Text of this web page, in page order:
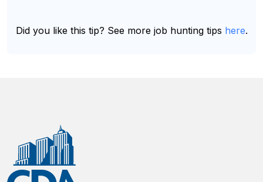
Did you like this tip? See more job hunting tips here.